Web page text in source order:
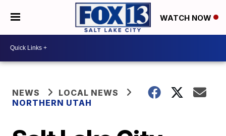
WATCH NOW
NEWS
LOCAL NEWS
NORTHERN UTAH